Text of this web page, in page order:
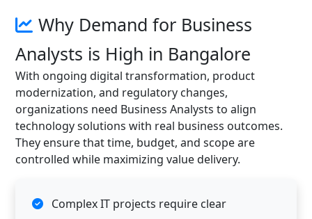
Why Demand for Business
Analysts is High in Bangalore
With ongoing digital transformation, product
modernization, and regulatory changes,
organizations need Business Analysts to align
technology solutions with real business outcomes.
They ensure that time, budget, and scope are
controlled while maximizing value delivery.
Complex IT projects require clear